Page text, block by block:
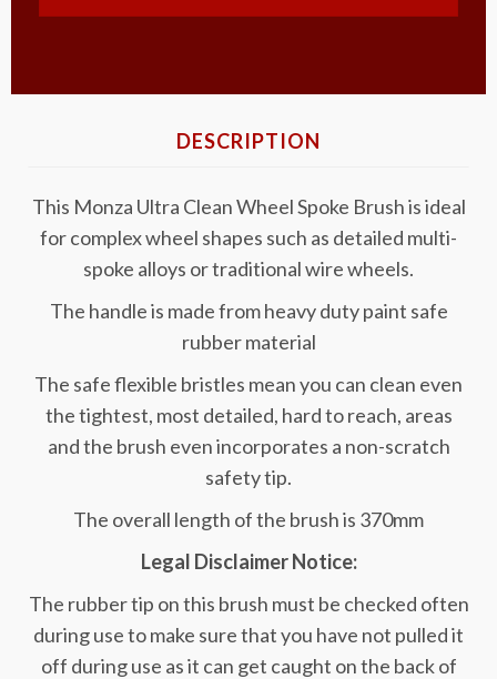
DESCRIPTION
This Monza Ultra Clean Wheel Spoke Brush is ideal
for complex wheel shapes such as detailed multi-
spoke alloys or traditional wire wheels.
The handle is made from heavy duty paint safe
rubber material
The safe flexible bristles mean you can clean even
the tightest, most detailed, hard to reach, areas
and the brush even incorporates a non-scratch
safety tip.
The overall length of the brush is 370mm
Legal Disclaimer Notice:
The rubber tip on this brush must be checked often
during use to make sure that you have not pulled it
off during use as it can get caught on the back of